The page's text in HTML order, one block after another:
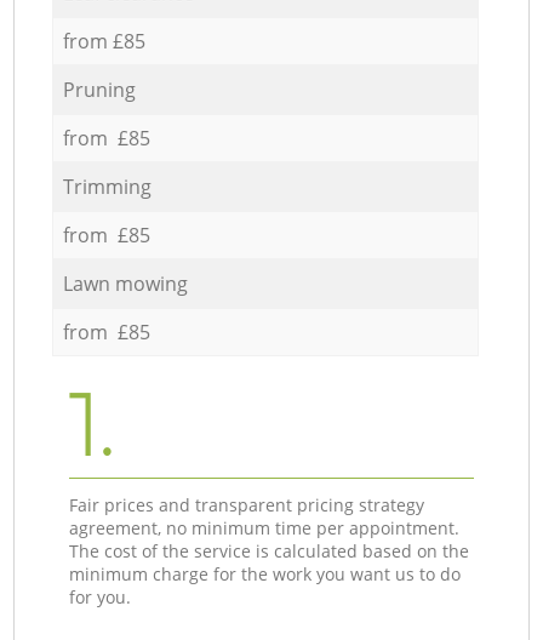
from £85
Pruning
from £85
Trimming
from £85
Lawn mowing
from £85
1.
Fair prices and transparent pricing strategy
agreement, no minimum time per appointment.
The cost of the service is calculated based on the
minimum charge for the work you want us to do
for you.